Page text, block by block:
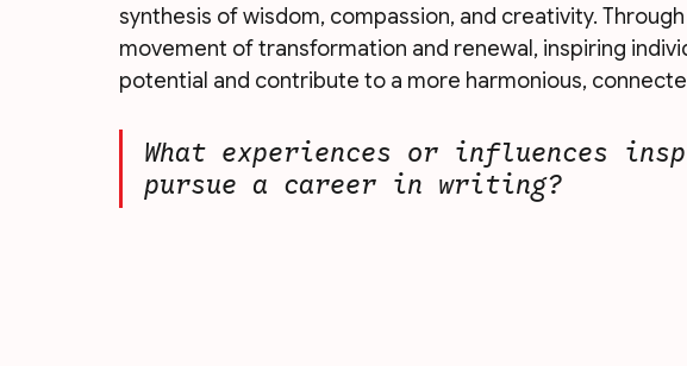
synthesis of wisdom, compassion, and creativity.
movement of transformation and renewal, inspiring
potential and contribute to a more harmonious,
What experiences or influences
pursue a career in writing?